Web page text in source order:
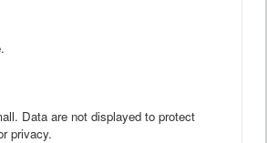
Data are not displayed to protect
privacy.